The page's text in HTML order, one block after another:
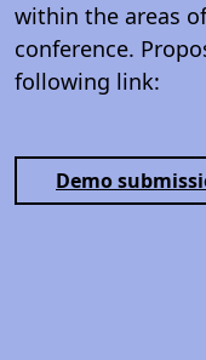
within the areas
conference.
following link:
Demo